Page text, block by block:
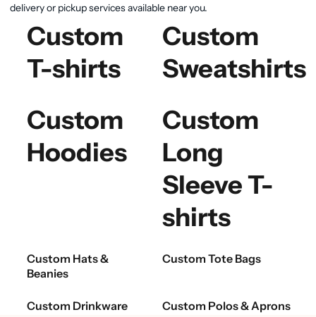
delivery or pickup services available near you.
Custom
T-shirts
Custom
Sweatshirts
Custom
Hoodies
Custom
Long
Sleeve T-
shirts
Custom Hats &
Beanies
Custom Tote Bags
Custom Drinkware Custom Polos & Aprons